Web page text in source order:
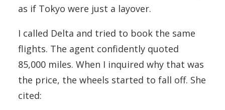
as if Tokyo were just a layover.
I called Delta and tried to book the same
flights. The agent confidently quoted
85,000 miles. When I inquired why that was
the price, the wheels started to fall off. She
cited: